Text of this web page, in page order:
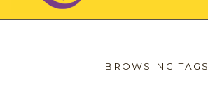
BROWSING TAGS